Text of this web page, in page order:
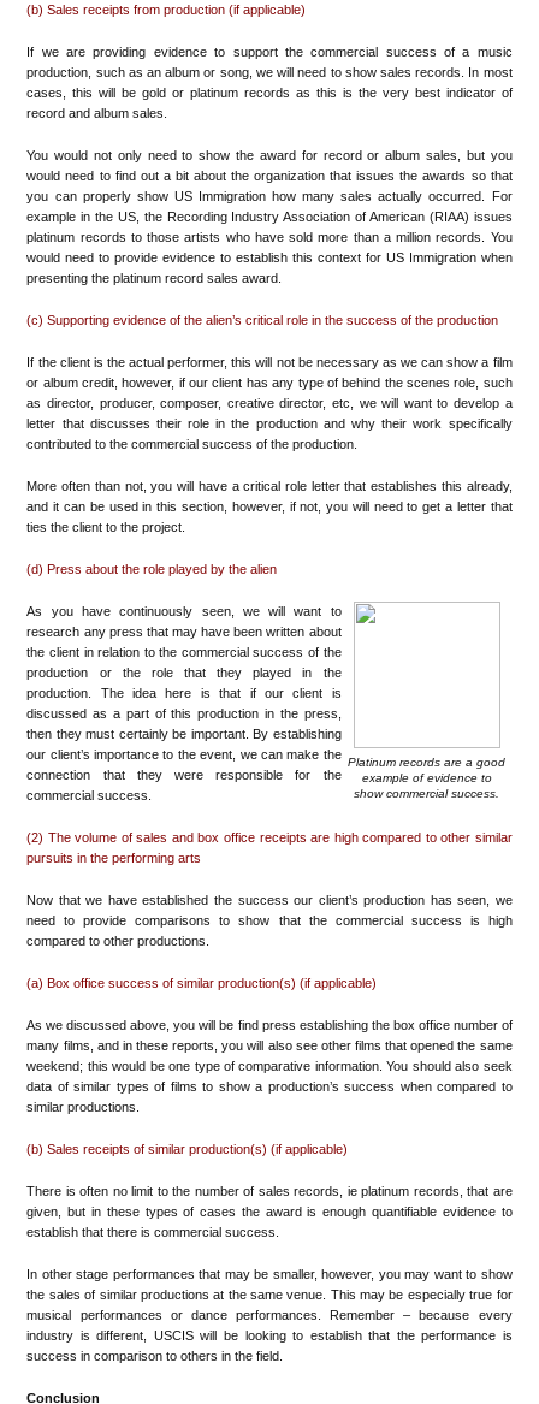
(b) Sales receipts from production (if applicable)
If we are providing evidence to support the commercial success of a music
production, such as an album or song, we will need to show sales records. In most
cases, this will be gold or platinum records as this is the very best indicator of
record and album sales.
You would not only need to show the award for record or album sales, but you
would need to find out a bit about the organization that issues the awards so that
you can properly show US Immigration how many sales actually occurred. For
example in the US, the Recording Industry Association of American (RIAA) issues
platinum records to those artists who have sold more than a million records. You
would need to provide evidence to establish this context for US Immigration when
presenting the platinum record sales award.
(c) Supporting evidence of the alien’s critical role in the success of the production
If the client is the actual performer, this will not be necessary as we can show a film
or album credit, however, if our client has any type of behind the scenes role, such
as director, producer, composer, creative director, etc, we will want to develop a
letter that discusses their role in the production and why their work specifically
contributed to the commercial success of the production.
More often than not, you will have a critical role letter that establishes this already,
and it can be used in this section, however, if not, you will need to get a letter that
ties the client to the project.
(d) Press about the role played by the alien
Platinum records are a good
example of evidence to
show commercial success.
As you have continuously seen, we will want to
research any press that may have been written about
the client in relation to the commercial success of the
production or the role that they played in the
production. The idea here is that if our client is
discussed as a part of this production in the press,
then they must certainly be important. By establishing
our client’s importance to the event, we can make the
connection that they were responsible for the
commercial success.
(2) The volume of sales and box office receipts are high compared to other similar
pursuits in the performing arts
Now that we have established the success our client’s production has seen, we
need to provide comparisons to show that the commercial success is high
compared to other productions.
(a) Box office success of similar production(s) (if applicable)
As we discussed above, you will be find press establishing the box office number of
many films, and in these reports, you will also see other films that opened the same
weekend; this would be one type of comparative information. You should also seek
data of similar types of films to show a production’s success when compared to
similar productions.
(b) Sales receipts of similar production(s) (if applicable)
There is often no limit to the number of sales records, ie platinum records, that are
given, but in these types of cases the award is enough quantifiable evidence to
establish that there is commercial success.
In other stage performances that may be smaller, however, you may want to show
the sales of similar productions at the same venue. This may be especially true for
musical performances or dance performances. Remember – because every
industry is different, USCIS will be looking to establish that the performance is
success in comparison to others in the field.
Conclusion